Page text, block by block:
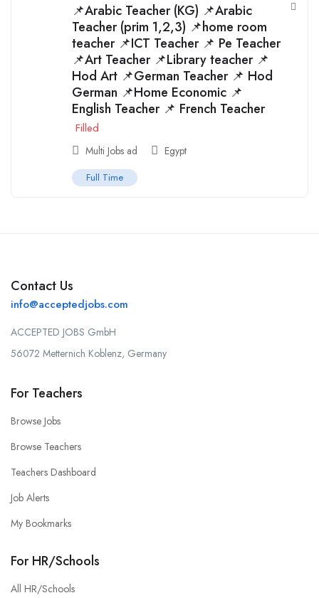
📌Arabic Teacher (KG) 📌Arabic
Teacher (prim 1,2,3) 📌home room
teacher 📌ICT Teacher 📌 Pe Teacher
📌Art Teacher 📌Library teacher 📌
Hod Art 📌German Teacher 📌 Hod
German 📌Home Economic 📌
English Teacher 📌 French Teacher
Filled
Multi Jobs ad Egypt
Full Time
Contact Us
info@acceptedjobs.com
ACCEPTED JOBS GmbH
56072 Metternich Koblenz, Germany
For Teachers
Browse Jobs
Browse Teachers
Teachers Dashboard
Job Alerts
My Bookmarks
For HR/Schools
All HR/Schools